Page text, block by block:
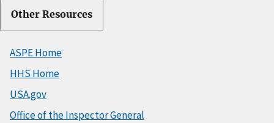
Other Resources
ASPE Home
HHS Home
USA.gov
Office of the Inspector General